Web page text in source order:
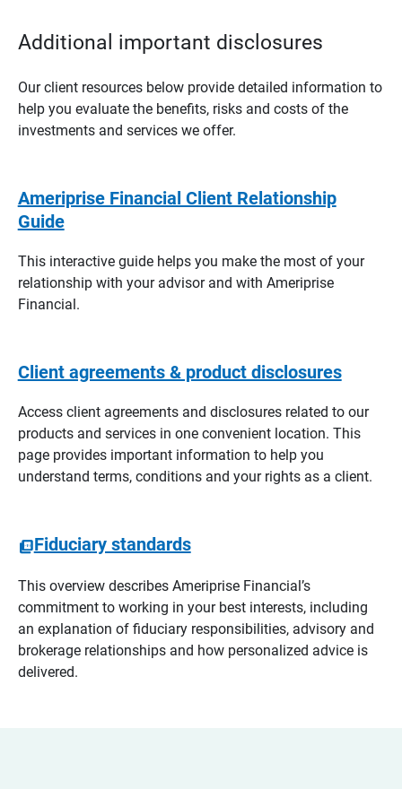
Additional important disclosures
Our client resources below provide detailed information to
help you evaluate the benefits, risks and costs of the
investments and services we offer.
Ameriprise Financial Client Relationship
Guide
This interactive guide helps you make the most of your
relationship with your advisor and with Ameriprise
Financial.
Client agreements & product disclosures
Access client agreements and disclosures related to our
products and services in one convenient location. This
page provides important information to help you
understand terms, conditions and your rights as a client.
Fiduciary standards
This overview describes Ameriprise Financial’s
commitment to working in your best interests, including
an explanation of fiduciary responsibilities, advisory and
brokerage relationships and how personalized advice is
delivered.